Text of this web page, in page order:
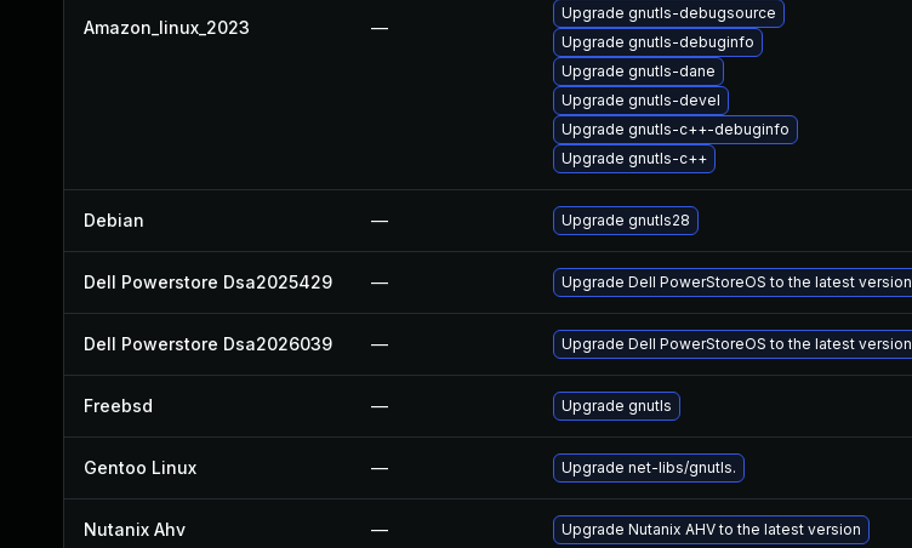
Amazon_linux_2023 —
Upgrade gnutls-debugsource
Upgrade gnutls-debuginfo
Upgrade gnutls-dane
Upgrade gnutls-devel
Upgrade gnutls-c++-debuginfo
Upgrade gnutls-c++
Debian — Upgrade gnutls28
Dell Powerstore Dsa2025429 — Upgrade Dell PowerStoreOS to the latest version
Dell Powerstore Dsa2026039 — Upgrade Dell PowerStoreOS to the latest version
Freebsd — Upgrade gnutls
Gentoo Linux — Upgrade net-libs/gnutls.
Nutanix Ahv — Upgrade Nutanix AHV to the latest version